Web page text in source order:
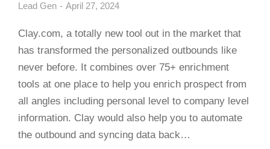
Lead Gen April 27, 2024
Clay.com, a totally new tool out in the market that
has transformed the personalized outbounds like
never before. It combines over 75+ enrichment
tools at one place to help you enrich prospect from
all angles including personal level to company level
information. Clay would also help you to automate
the outbound and syncing data back…